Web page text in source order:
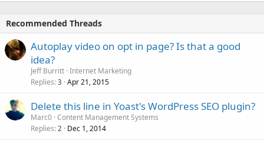
Recommended Threads
Autoplay video on opt in page? Is that a good
idea?
Jeff Burritt Internet Marketing
Replies 3 Apr 21, 2015
Delete this line in Yoast's WordPress SEO plugin?
Marc0 Content Management Systems
Replies 2 Dec 1, 2014